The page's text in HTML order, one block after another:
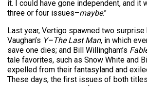
it. I could have gone independent, and it
three or four issues–maybe.”
Last year, Vertigo spawned two surprise
Vaughan’s Y–The Last Man, in which
save one dies; and Bill Willingham’s
tale favorites, such as Snow White and
expelled from their fantasyland and
These days, the first issues of both